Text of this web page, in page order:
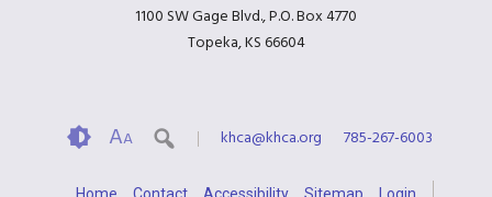
1100 SW Gage Blvd., P.O. Box 4770
Topeka, KS 66604
AA khca@khca.org 785-267-6003